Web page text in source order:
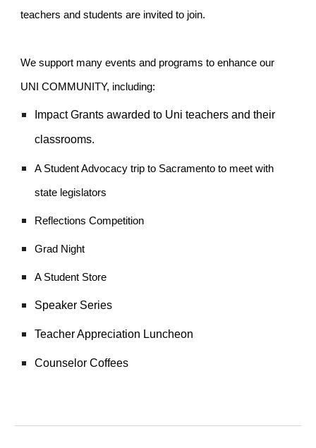
teachers and students are invited to join.
We support many events and programs to enhance our
UNI COMMUNITY, including:
Impact Grants awarded to Uni teachers and their
classrooms.
A Student Advocacy trip to Sacramento to meet with
state legislators
Reflections Competition
Grad Night
A Student Store
Speaker Series
Teacher Appreciation Luncheon
Counselor Coffees